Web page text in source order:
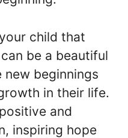
child that
be a beautiful
beginnings
in their life.
and
inspiring hope